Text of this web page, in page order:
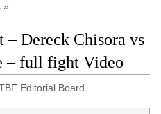
»
Dereck Chisora vs
– full fight Video
Editorial Board